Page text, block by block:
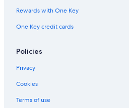
Rewards with One Key
One Key credit cards
Policies
Privacy
Cookies
Terms of use